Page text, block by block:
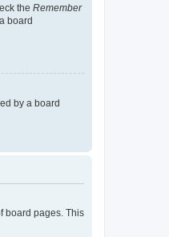
the Remember
board
by a board
board pages. This